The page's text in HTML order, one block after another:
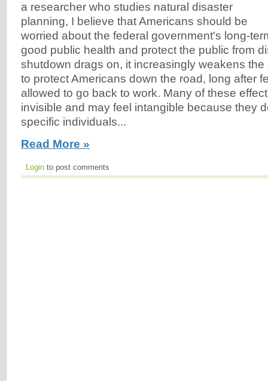
a researcher who studies natural disaster
planning, I believe that Americans should be
worried about the federal government's long-
good public health and protect the public from
shutdown drags on, it increasingly weakens
to protect Americans down the road, long after
allowed to go back to work. Many of these
invisible and may feel intangible because they
specific individuals...
Read More »
Login to post comments